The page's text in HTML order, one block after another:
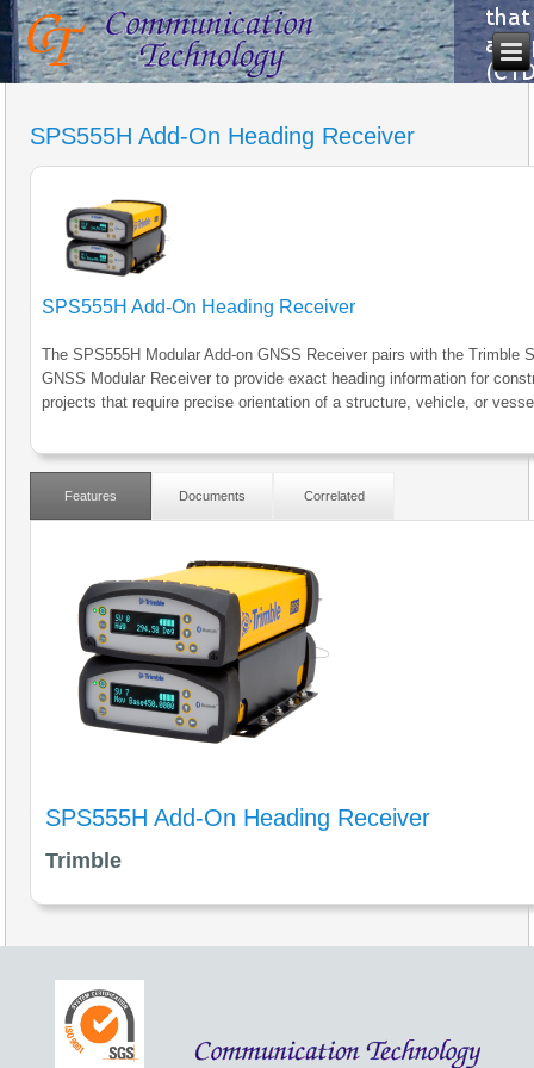
SPS555H Add-On Heading Receiver
SPS555H Add-On Heading Receiver
The SPS555H Modular Add-on GNSS Receiver pairs with the Trimble
GNSS Modular Receiver to provide exact heading information for
projects that require precise orientation of a structure, vehicle, or
Features Documents Correlated
SPS555H Add-On Heading Receiver
Trimble